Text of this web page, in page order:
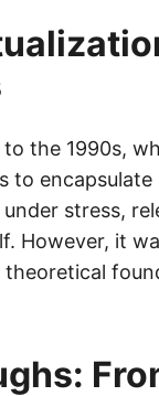
the 1990s,
to
stress,
However, it